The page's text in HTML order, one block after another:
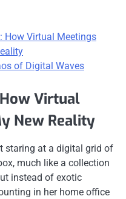
How Virtual Meetings
of Digital Waves
Virtual
New Reality
staring at a digital grid of
much like a collection
instead of exotic
in her home office